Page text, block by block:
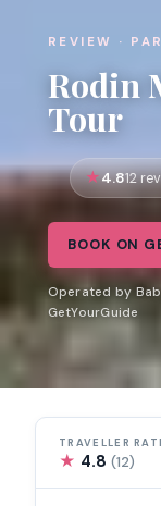
REVIEW ·
Rodin
Tour
4.812
BOOK ON
Operated by
GetYourGuide
TRAVELLER
★ 4.8(12)